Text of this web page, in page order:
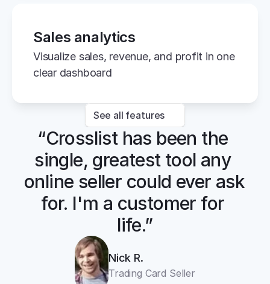
Sales analytics
Visualize sales, revenue, and profit in one
clear dashboard
See all features
“Crosslist has been the
single, greatest tool any
online seller could ever ask
for. I'm a customer for
life.”
Nick R.
Trading Card Seller